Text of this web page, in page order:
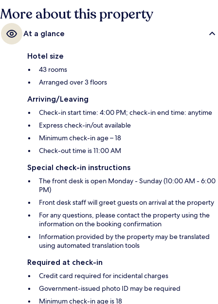
More about this property
At a glance
Hotel size
43 rooms
Arranged over 3 floors
Arriving/Leaving
Check-in start time: 4:00 PM; check-in end time: anytime
Express check-in/out available
Minimum check-in age – 18
Check-out time is 11:00 AM
Special check-in instructions
The front desk is open Monday - Sunday (10:00 AM - 6:00
PM)
Front desk staff will greet guests on arrival at the property
For any questions, please contact the property using the
information on the booking confirmation
Information provided by the property may be translated
using automated translation tools
Required at check-in
Credit card required for incidental charges
Government-issued photo ID may be required
Minimum check-in age is 18